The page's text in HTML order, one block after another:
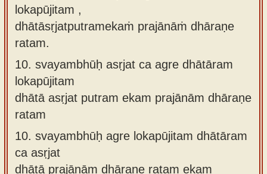
lokapūjitam ,
dhātāsṛjatputramekaṁ prajānāṁ dhāraṇe
ratam.
10. svayambhūḥ asṛjat ca agre dhātāram
lokapūjitam
dhātā asṛjat putram ekam prajānām dhāraṇe
ratam
10. svayambhūḥ agre lokapūjitam dhātāram
ca asṛjat
dhātā prajānām dhāraṇe ratam ekam